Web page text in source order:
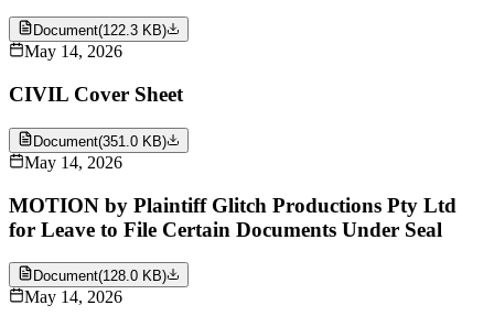
Document(122.3 KB)
May 14, 2026
CIVIL Cover Sheet
Document(351.0 KB)
May 14, 2026
MOTION by Plaintiff Glitch Productions Pty Ltd
for Leave to File Certain Documents Under Seal
Document(128.0 KB)
May 14, 2026